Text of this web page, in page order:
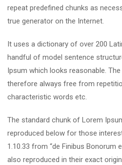
repeat predefined chunks as
true generator on the Internet.
It uses a dictionary of over 200
handful of model sentence
Ipsum which looks reasonable.
therefore always free from
characteristic words etc.
The standard chunk of Lorem
reproduced below for those
1.10.33 from “de Finibus Bonorum
also reproduced in their exact